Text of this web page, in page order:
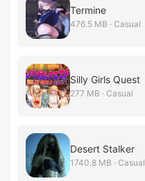
Termine
476.5 MB · Casual
Silly Girls Quest
277 MB · Casual
Desert Stalker
1740.8 MB · Casual